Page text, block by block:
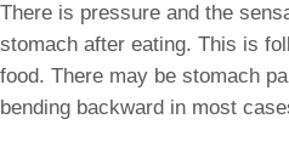
There is pressure and the
stomach after eating. This is
food. There may be stomach
bending backward in most